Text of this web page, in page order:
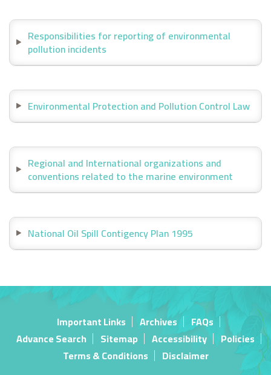
Responsibilities for reporting of environmental
pollution incidents
Environmental Protection and Pollution Control Law
Regional and International organizations and
conventions related to the marine environment
National Oil Spill Contigency Plan 1995
Important Links Archives
FAQs
Advance Search
Sitemap Accessibility
Policies
Terms & Conditions
Disclaimer